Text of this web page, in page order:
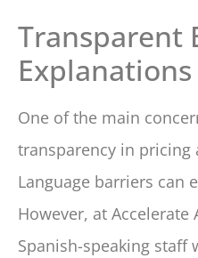
Transparent
Explanations
One of the main
transparency in pricing
Language barriers can
However, at Accelerate
Spanish-speaking